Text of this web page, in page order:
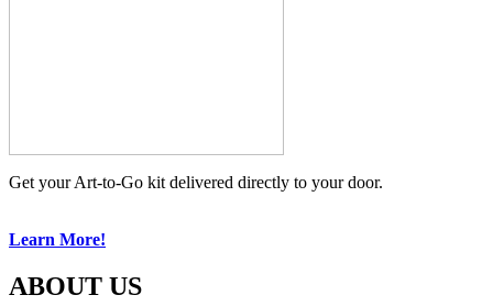
Get your Art-to-Go kit delivered directly to your door.
Learn More!
ABOUT US